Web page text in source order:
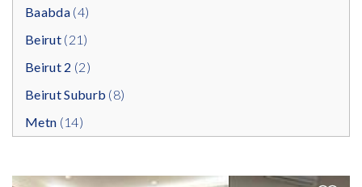
Baabda(4)
Beirut(21)
Beirut 2 (2)
Beirut Suburb (8)
Metn (14)